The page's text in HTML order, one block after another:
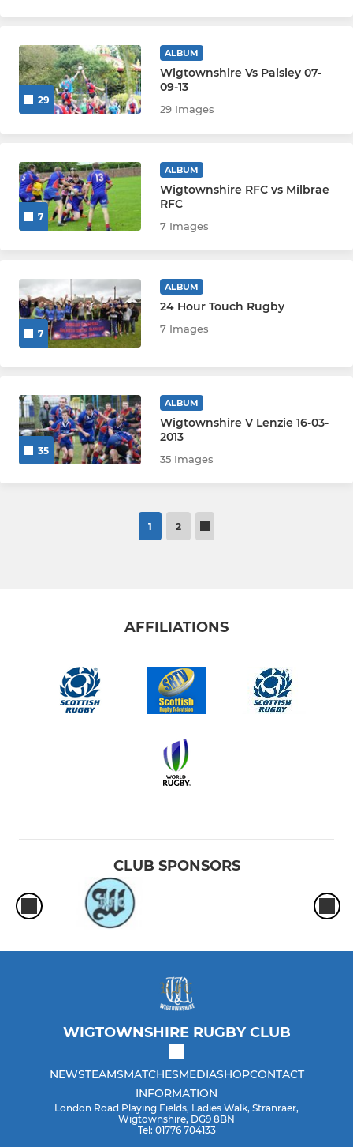
29
ALBUM
Wigtownshire Vs Paisley 07-
09-13
29 Images
7
ALBUM
Wigtownshire RFC vs Milbrae
RFC
7 Images
7
ALBUM
24 Hour Touch Rugby
7 Images
35
ALBUM
Wigtownshire V Lenzie 16-03-
2013
35 Images
1 2
AFFILIATIONS
CLUB SPONSORS
WIGTOWNSHIRE RUGBY CLUB
NEWSTEAMSMATCHESMEDIASHOPCONTACT
INFORMATION
London Road Playing Fields, Ladies Walk, Stranraer,
Wigtownshire, DG9 8BN
Tel: 01776 704133